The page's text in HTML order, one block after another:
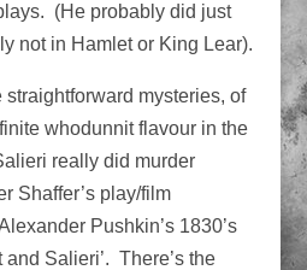
(He probably did just
not in Hamlet or King Lear).
straightforward mysteries, of
whodunnit flavour in the
really did murder
Shaffer’s play/film
Pushkin’s 1830’s
and Salieri’. There’s the